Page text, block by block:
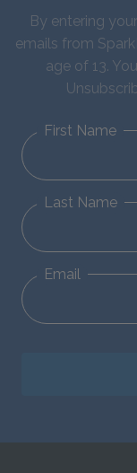
By entering
emails from
age of 13.
First Name
Last Name
Email